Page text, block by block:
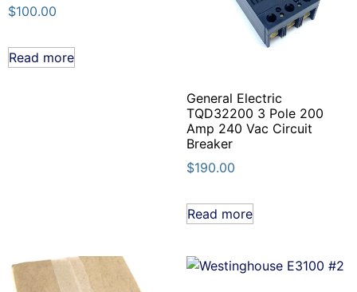
$100.00
Read more
General Electric
TQD32200 3 Pole 200
Amp 240 Vac Circuit
Breaker
$190.00
Read more